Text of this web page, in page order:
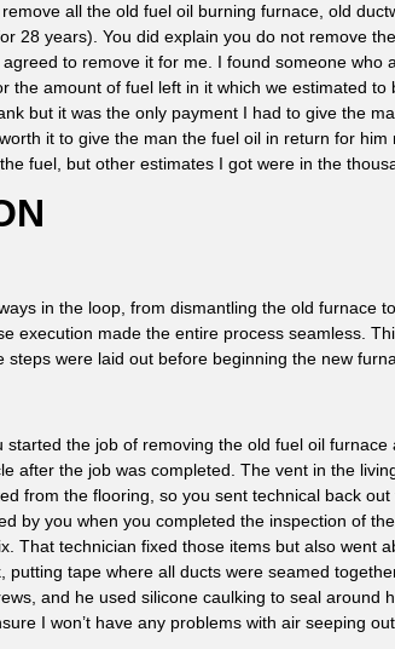
all the old fuel oil burning furnace, old
28 years). You did explain you do not remove
to remove it for me. I found someone who
the amount of fuel left in it which we estimated to
but it was the only payment I had to give the
it to give the man the fuel oil in return for
fuel, but other estimates I got were in the
in the loop, from dismantling the old furnace
execution made the entire process seamless.
were laid out before beginning the new
started the job of removing the old fuel oil
after the job was completed. The vent in the
from the flooring, so you sent technical back out
by you when you completed the inspection of
That technician fixed those items but also went
putting tape where all ducts were seamed
and he used silicone caulking to seal around
I won’t have any problems with air seeping